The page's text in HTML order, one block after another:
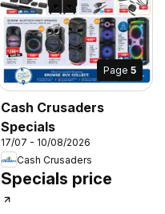
Page 5
Cash Crusaders
Specials
17/07 - 10/08/2026
Cash Crusaders
Specials price